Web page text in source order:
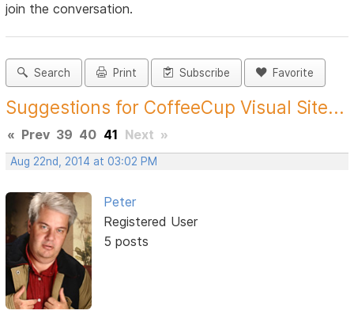
join the conversation.
Search Print Subscribe Favorite
Suggestions for CoffeeCup Visual Site...
« Prev 39 40 41 Next »
Aug 22nd, 2014 at 03:02 PM
Peter
Registered User
5 posts